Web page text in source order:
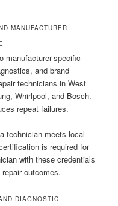
MANUFACTURER
manufacturer-specific
and brand
technicians in West
Whirlpool, and Bosch.
repeat failures.
technician meets local
is required for
with these credentials
outcomes.
DIAGNOSTIC